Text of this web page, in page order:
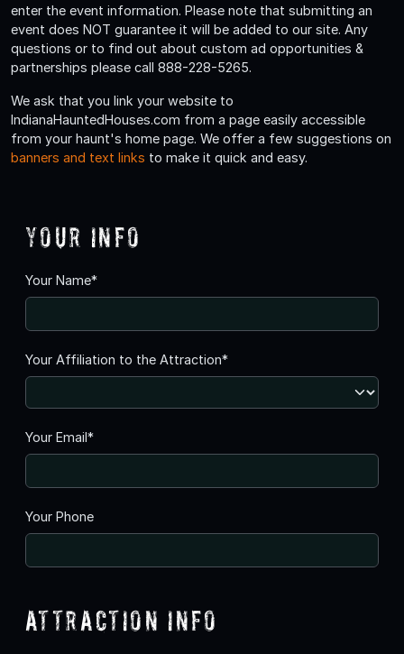
enter the event information. Please note that submitting an
event does NOT guarantee it will be added to our site. Any
questions or to find out about custom ad opportunities &
partnerships please call 888-228-5265.
We ask that you link your website to
IndianaHauntedHouses.com from a page easily accessible
from your haunt's home page. We offer a few suggestions on
banners and text links to make it quick and easy.
Your Info
Your Name*
Your Affiliation to the Attraction*
Your Email*
Your Phone
Attraction Info